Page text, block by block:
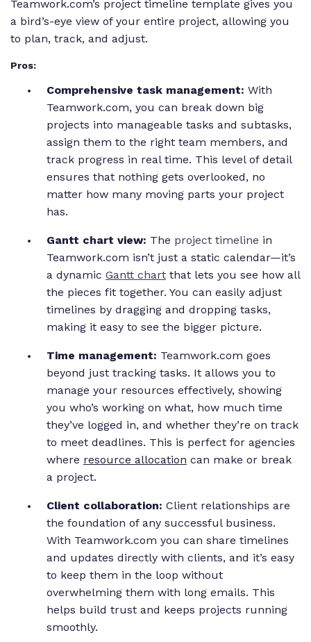
Teamwork.com’s project timeline template gives you
a bird’s-eye view of your entire project, allowing you
to plan, track, and adjust.
Pros:
Comprehensive task management: With
Teamwork.com, you can break down big
projects into manageable tasks and subtasks,
assign them to the right team members, and
track progress in real time. This level of detail
ensures that nothing gets overlooked, no
matter how many moving parts your project
has.
Gantt chart view: The project timeline in
Teamwork.com isn’t just a static calendar—it’s
a dynamic Gantt chart that lets you see how all
the pieces fit together. You can easily adjust
timelines by dragging and dropping tasks,
making it easy to see the bigger picture.
Time management: Teamwork.com goes
beyond just tracking tasks. It allows you to
manage your resources effectively, showing
you who’s working on what, how much time
they’ve logged in, and whether they’re on track
to meet deadlines. This is perfect for agencies
where resource allocation can make or break
a project.
Client collaboration: Client relationships are
the foundation of any successful business.
With Teamwork.com you can share timelines
and updates directly with clients, and it’s easy
to keep them in the loop without
overwhelming them with long emails. This
helps build trust and keeps projects running
smoothly.